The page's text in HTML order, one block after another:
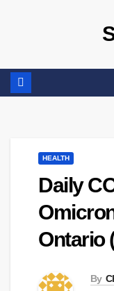
HEALTH
Daily
Ontario
By